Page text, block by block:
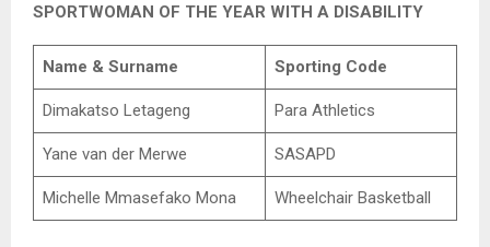
SPORTWOMAN OF THE YEAR WITH A DISABILITY
Name & Surname Sporting Code
Dimakatso Letageng Para Athletics
Yane van der Merwe SASAPD
Michelle Mmasefako Mona Wheelchair Basketball